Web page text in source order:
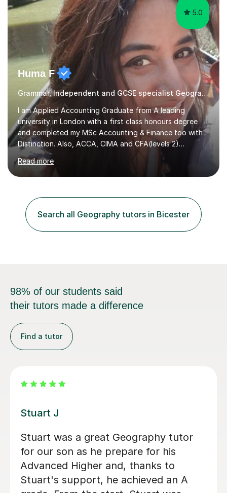
5.0
Huma F
Grammar, Independent and GCSE specialist Geography
I am Applied Accounting Graduate from A leading
university in London with a first class honours degree
and completed my MSc Accounting & Finance too with
Distinction. Also, ACCA, CIMA and CFA(levels 2)
Qualified.I am also pursuing my career in becoming a full-
time Finance/Business lecturer by working towards a
PhD.I specialize in Maths for all levels (Primary to GCSE),
Management Accounting, Economics, Corporate
Governance and Audit).My tutoring journey started
when I was a GCSE student, where my teachers had
entrusted me with the task of helping...
Read more
Search all Geography tutors in Bicester
98% of our students said
their tutors made a difference
Find a tutor
Eric B
Eric is very knowledgeable and my
daughter enjoys learning with him. He
is really friendly and encourages
participation, whilst also going into